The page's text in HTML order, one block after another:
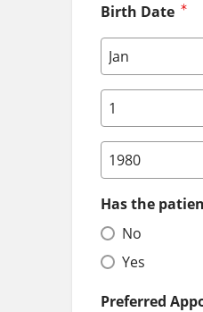
Birth Date
Birth Date:
Birth Date: Day
Birth Date: Year
Has the
No
Yes
Preferred